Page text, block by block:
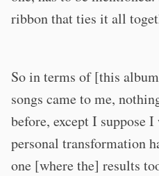
ribbon that ties it all
So in terms of [this
songs came to me,
before, except I suppose
personal transformation
one [where the] results